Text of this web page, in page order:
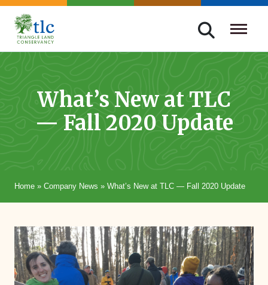
Skip
navigation
Triangle
Improving
Through
Conservation
What’s New at TLC
— Fall 2020 Update
Home » Company News » What’s New at TLC — Fall 2020 Update